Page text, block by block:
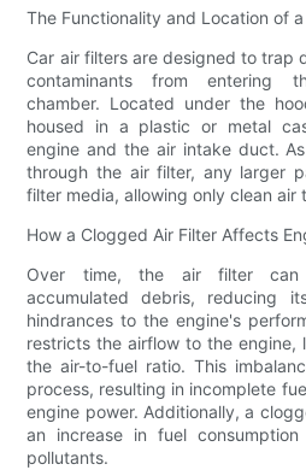
The Functionality and Location of
Car air filters are designed to trap
contaminants from entering
chamber. Located under the
housed in a plastic or metal
engine and the air intake duct.
through the air filter, any larger
filter media, allowing only clean air
How a Clogged Air Filter Affects
Over time, the air filter can
accumulated debris, reducing
hindrances to the engine's
restricts the airflow to the engine,
the air-to-fuel ratio. This
process, resulting in incomplete
engine power. Additionally, a
an increase in fuel
pollutants.